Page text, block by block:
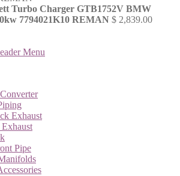
Turbo Charger GTB1752V BMW
7794021K10 REMAN $ 2,839.00
Exhaust
Pipe